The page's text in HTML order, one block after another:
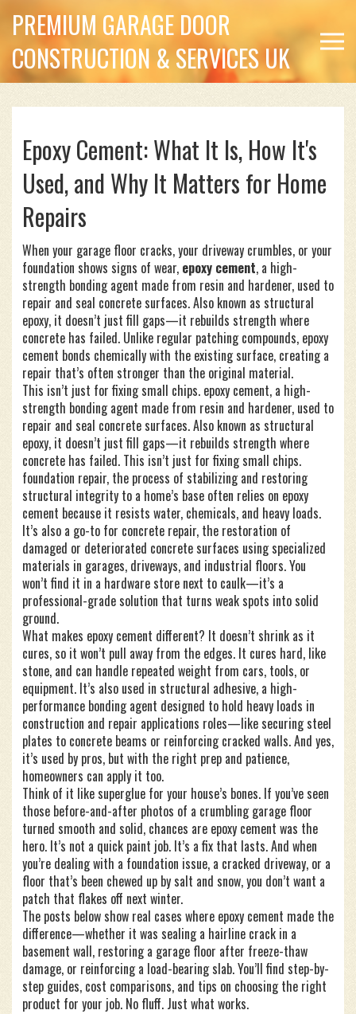
PREMIUM GARAGE DOOR
CONSTRUCTION & SERVICES UK
Epoxy Cement: What It Is, How It's
Used, and Why It Matters for Home
Repairs
When your garage floor cracks, your driveway crumbles, or your
foundation shows signs of wear, epoxy cement, a high-
strength bonding agent made from resin and hardener, used to
repair and seal concrete surfaces. Also known as structural
epoxy, it doesn’t just fill gaps—it rebuilds strength where
concrete has failed. Unlike regular patching compounds, epoxy
cement bonds chemically with the existing surface, creating a
repair that’s often stronger than the original material.
This isn’t just for fixing small chips. epoxy cement, a high-
strength bonding agent made from resin and hardener, used to
repair and seal concrete surfaces. Also known as structural
epoxy, it doesn’t just fill gaps—it rebuilds strength where
concrete has failed. This isn’t just for fixing small chips.
foundation repair, the process of stabilizing and restoring
structural integrity to a home’s base often relies on epoxy
cement because it resists water, chemicals, and heavy loads.
It’s also a go-to for concrete repair, the restoration of
damaged or deteriorated concrete surfaces using specialized
materials in garages, driveways, and industrial floors. You
won’t find it in a hardware store next to caulk—it’s a
professional-grade solution that turns weak spots into solid
ground.
What makes epoxy cement different? It doesn’t shrink as it
cures, so it won’t pull away from the edges. It cures hard, like
stone, and can handle repeated weight from cars, tools, or
equipment. It’s also used in structural adhesive, a high-
performance bonding agent designed to hold heavy loads in
construction and repair applications roles—like securing steel
plates to concrete beams or reinforcing cracked walls. And yes,
it’s used by pros, but with the right prep and patience,
homeowners can apply it too.
Think of it like superglue for your house’s bones. If you’ve seen
those before-and-after photos of a crumbling garage floor
turned smooth and solid, chances are epoxy cement was the
hero. It’s not a quick paint job. It’s a fix that lasts. And when
you’re dealing with a foundation issue, a cracked driveway, or a
floor that’s been chewed up by salt and snow, you don’t want a
patch that flakes off next winter.
The posts below show real cases where epoxy cement made the
difference—whether it was sealing a hairline crack in a
basement wall, restoring a garage floor after freeze-thaw
damage, or reinforcing a load-bearing slab. You’ll find step-by-
step guides, cost comparisons, and tips on choosing the right
product for your job. No fluff. Just what works.